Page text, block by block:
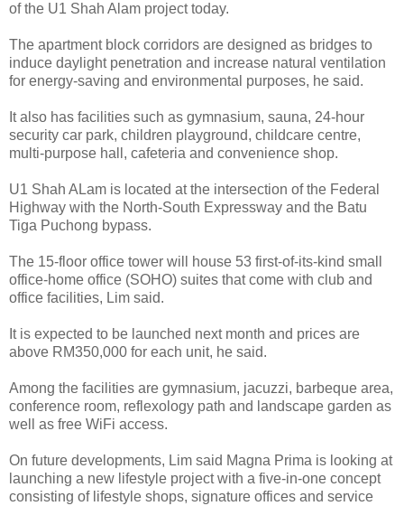
of the U1 Shah Alam project today.
The apartment block corridors are designed as bridges to
induce daylight penetration and increase natural ventilation
for energy-saving and environmental purposes, he said.
It also has facilities such as gymnasium, sauna, 24-hour
security car park, children playground, childcare centre,
multi-purpose hall, cafeteria and convenience shop.
U1 Shah ALam is located at the intersection of the Federal
Highway with the North-South Expressway and the Batu
Tiga Puchong bypass.
The 15-floor office tower will house 53 first-of-its-kind small
office-home office (SOHO) suites that come with club and
office facilities, Lim said.
It is expected to be launched next month and prices are
above RM350,000 for each unit, he said.
Among the facilities are gymnasium, jacuzzi, barbeque area,
conference room, reflexology path and landscape garden as
well as free WiFi access.
On future developments, Lim said Magna Prima is looking at
launching a new lifestyle project with a five-in-one concept
consisting of lifestyle shops, signature offices and service